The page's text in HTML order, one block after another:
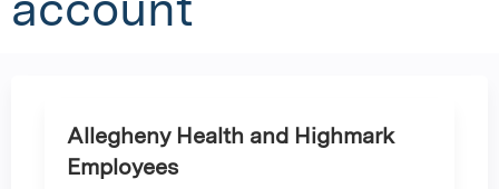
Allegheny Health and Highmark
Employees